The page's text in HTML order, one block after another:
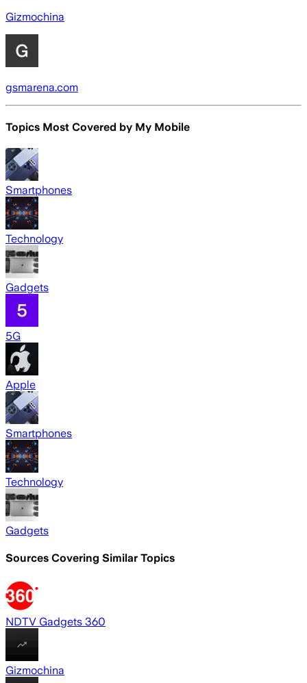
Gizmochina
gsmarena.com
Topics Most Covered by My Mobile
Smartphones
Technology
Gadgets
5G
Apple
Smartphones
Technology
Gadgets
Sources Covering Similar Topics
NDTV Gadgets 360
Gizmochina